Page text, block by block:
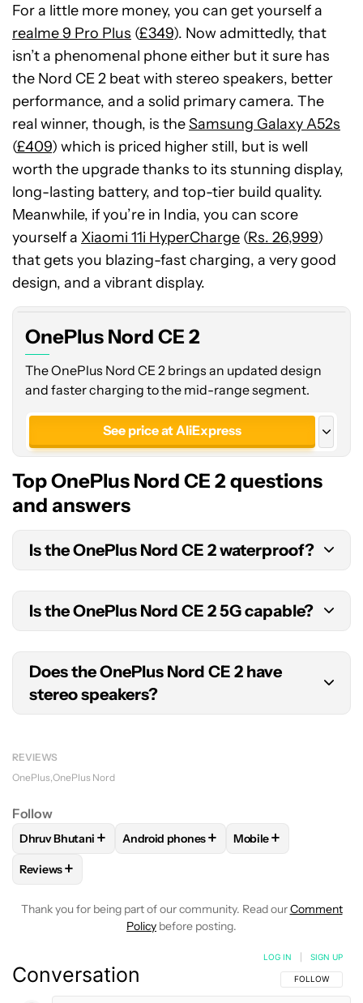
For a little more money, you can get yourself a
realme 9 Pro Plus (£349). Now admittedly, that
isn’t a phenomenal phone either but it sure has
the Nord CE 2 beat with stereo speakers, better
performance, and a solid primary camera. The
real winner, though, is theSamsung Galaxy A52s
(£409) which is priced higher still, but is well
worth the upgrade thanks to its stunning display,
long-lasting battery, and top-tier build quality.
Meanwhile, if you’re in India, you can score
yourself a Xiaomi 11i HyperCharge (Rs. 26,999)
that gets you blazing-fast charging, a very good
design, and a vibrant display.
OnePlus Nord CE 2
The OnePlus Nord CE 2 brings an updated design
and faster charging to the mid-range segment.
See price at AliExpress
See price at Amazon
See price at Amazon India
Top OnePlus Nord CE 2 questions
and answers
Is the OnePlus Nord CE 2 waterproof?
No, the OnePlus Nord CE 2 does not have anIP
ratingor claimed splash resistance.
Is the OnePlus Nord CE 2 5G capable?
The OnePlus Nord CE 2 supports 5G onsub-
6GHzfrequencies.
Does the OnePlus Nord CE 2 have
stereo speakers?
downward-firing loudspeaker.
REVIEWS
OnePlus OnePlus Nord
Follow
FOLLOWFOLLOW "DHRUV BHUTANI" TO RECEIVE
Dhruv Bhutani + FOLLOWFOLLOW "ANDROID PHONES"
Android phones+ FOLLOW
Mobile+
FOLLOW
Reviews+
Thank you for being part of our community. Read ourComment
Policy before posting.
Conversation FOLLOW THIS
FOLLOW
LOG IN SIGN UP